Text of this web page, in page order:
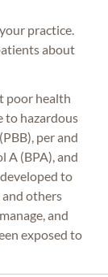
practice.
about
poor health
to hazardous
per and
A (BPA), and
to
and others
and
exposed to